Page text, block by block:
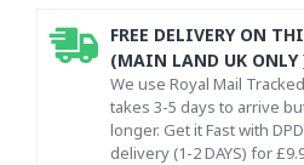
FREE DELIVERY ON
(MAIN LAND UK ONLY
We use Royal Mail
takes 3-5 days to arrive
longer. Get it Fast with
delivery (1-2 DAYS) for